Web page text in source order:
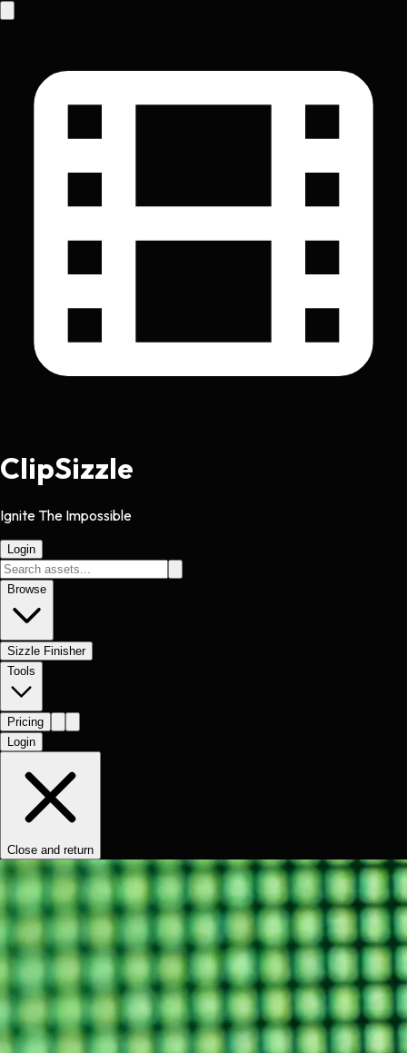
ClipSizzle
Ignite The Impossible
Login
Browse
Sizzle Finisher
Tools
Pricing
Login
Close and return